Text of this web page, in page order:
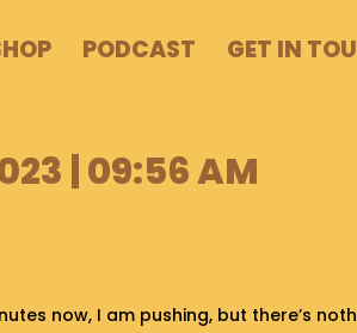
PODCAST GET IN
| 09:56 AM
now, I am pushing, but there’s